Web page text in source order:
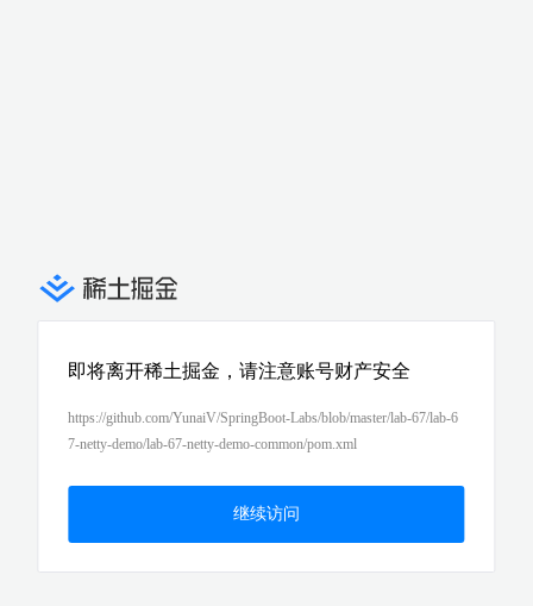
即将离开稀土掘金，请注意账号财产安全
https://github.com/YunaiV/SpringBoot-Labs/blob/master/lab-67/lab-6
7-netty-demo/lab-67-netty-demo-common/pom.xml
继续访问